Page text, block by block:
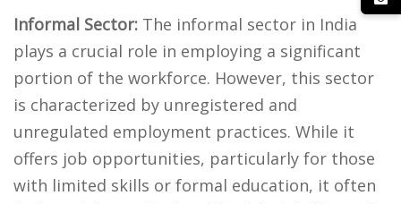
Informal Sector: The informal sector in India
plays a crucial role in employing a significant
portion of the workforce. However, this sector
is characterized by unregistered and
unregulated employment practices. While it
offers job opportunities, particularly for those
with limited skills or formal education, it often